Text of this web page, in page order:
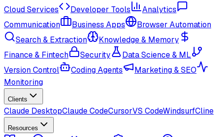
Cloud Services
Developer Tools
Analytics
Communication
Business Apps
Browser Automation
Search & Extraction
Knowledge & Memory
Finance & Fintech
Security
Data Science & ML
Version Control
Coding Agents
Marketing & SEO
Monitoring
Clients
Claude DesktopClaude CodeCursorVS CodeWindsurfCline
Resources